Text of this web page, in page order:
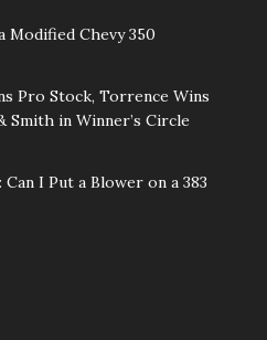
Modified Chevy 350
Pro Stock, Torrence Wins
Smith in Winner’s Circle
I Put a Blower on a 383